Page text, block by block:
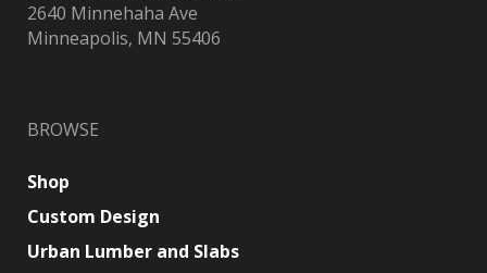
2640 Minnehaha Ave
Minneapolis, MN 55406
BROWSE
Shop
Custom Design
Urban Lumber and Slabs